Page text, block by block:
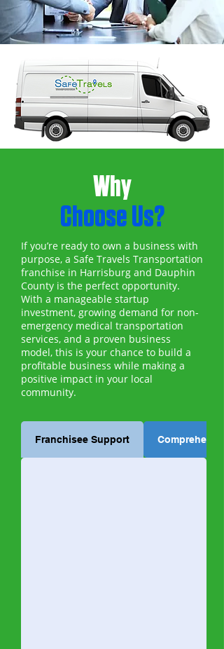
Why
Choose Us?
If you’re ready to own a business with
purpose, a Safe Travels Transportation
franchise in Harrisburg and Dauphin
County is the perfect opportunity.
With a manageable startup
investment, growing demand for non-
emergency medical transportation
services, and a proven business
model, this is your chance to build a
profitable business while making a
positive impact in your local
community.
Franchisee Support